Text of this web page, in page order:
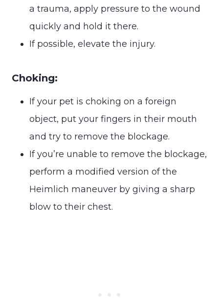
a trauma, apply pressure to the wound
quickly and hold it there.
If possible, elevate the injury.
Choking:
If your pet is choking on a foreign
object, put your fingers in their mouth
and try to remove the blockage.
If you’re unable to remove the blockage,
perform a modified version of the
Heimlich maneuver by giving a sharp
blow to their chest.